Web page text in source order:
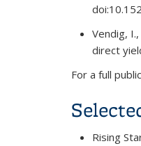
Vendig,
direct
For a full
Rising